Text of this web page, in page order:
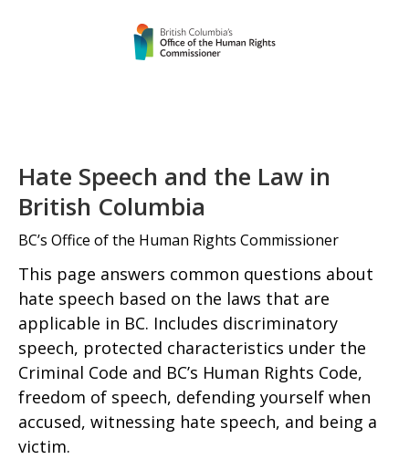
Hate Speech and the Law in
British Columbia
BC’s Office of the Human Rights Commissioner
This page answers common questions about
hate speech based on the laws that are
applicable in BC. Includes discriminatory
speech, protected characteristics under the
Criminal Code and BC’s Human Rights Code,
freedom of speech, defending yourself when
accused, witnessing hate speech, and being a
victim.